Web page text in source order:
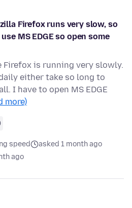
Firefox runs very slow, so
MS EDGE so open some
Firefox is running very slowly.
either take so long to
I have to open MS EDGE
more)
speed
asked 1 month ago
ago